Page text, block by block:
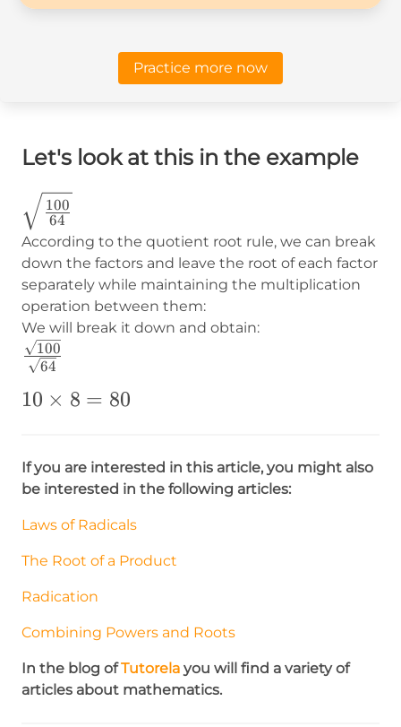
Practice more now
Let's look at this in the example
\sqrt{\frac{100}
{64}}
64
100
According to the quotient root rule, we can break
down the factors and leave the root of each factor
separately while maintaining the multiplication
operation between them:
We will break it down and obtain:
\frac{\sqrt{100}}
{\sqrt{64}}
64
100
10\times
10 × 8 = 80
If you are interested in this article, you might also
be interested in the following articles:
Laws of Radicals
The Root of a Product
Radication
Combining Powers and Roots
In the blog of Tutorela you will find a variety of
articles about mathematics.